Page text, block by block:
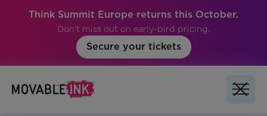
Think Summit Europe returns this October.
Don't miss out on early-bird pricing.
Secure your tickets